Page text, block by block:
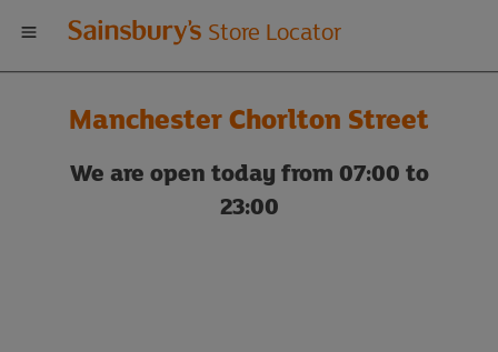
Welcome
to
Sainsbury's
store
Store Locator
Manchester Chorlton Street
We are open today from 07:00 to
23:00